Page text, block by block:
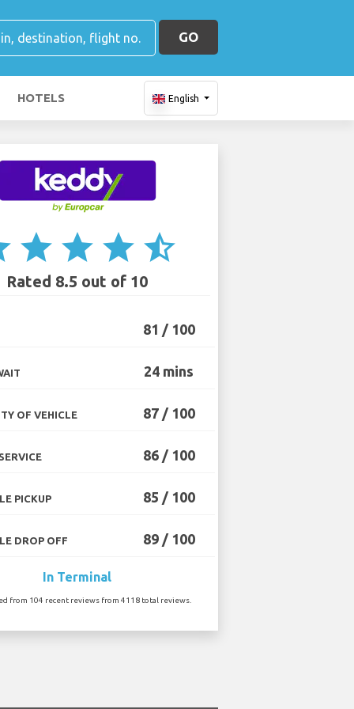
GO
HOTELS English
star star star star_half
Rated 8.5 out of 10
81 / 100
24 mins
OF VEHICLE 87 / 100
86 / 100
PICKUP 85 / 100
DROP OFF 89 / 100
In Terminal
from 104 recent reviews from 4118 total reviews.